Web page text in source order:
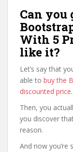
Can you
With 5
like it?
Let’s say that
able to buy the
discounted price
Then, you
you discover
reason.
And now you’re